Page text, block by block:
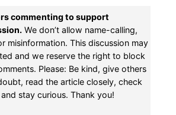
commenting to support
We don’t allow name-calling,
misinformation. This discussion may
and we reserve the right to block
Please: Be kind, give others
read the article closely, check
stay curious. Thank you!